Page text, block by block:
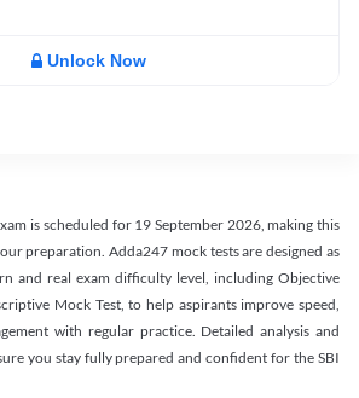
Unlock Now
is scheduled for 19 September 2026, making this
preparation. Adda247 mock tests are designed as
and real exam difficulty level, including Objective
Mock Test, to help aspirants improve speed,
with regular practice. Detailed analysis and
you stay fully prepared and confident for the SBI